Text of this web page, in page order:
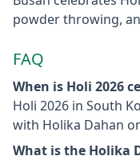
powder throwing,
FAQ
When is Holi 2026
Holi 2026 in South
with Holika Dahan
What is the Holika